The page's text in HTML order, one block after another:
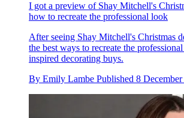
I got a preview of Shay Mitchell's
how to recreate the professional look
After seeing Shay Mitchell's Christmas
the best ways to recreate the
inspired decorating buys.
By Emily Lambe Published 8